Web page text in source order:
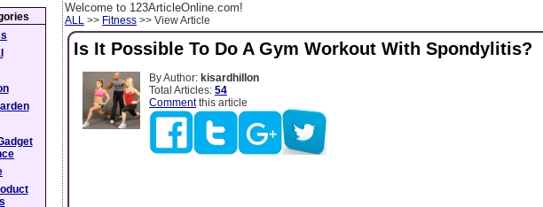
Welcome to 123ArticleOnline.com!
ALL >> Fitness >> View Article
Is It Possible To Do A Gym Workout With Spondylitis?
By Author: kisardhillon
Total Articles: 54
Commentthis article